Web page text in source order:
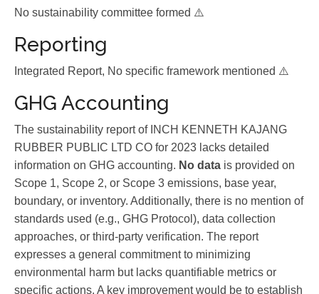
No sustainability committee formed ⚠️
Reporting
Integrated Report, No specific framework mentioned ⚠️
GHG Accounting
The sustainability report of INCH KENNETH KAJANG
RUBBER PUBLIC LTD CO for 2023 lacks detailed
information on GHG accounting. No data is provided on
Scope 1, Scope 2, or Scope 3 emissions, base year,
boundary, or inventory. Additionally, there is no mention of
standards used (e.g., GHG Protocol), data collection
approaches, or third-party verification. The report
expresses a general commitment to minimizing
environmental harm but lacks quantifiable metrics or
specific actions. A key improvement would be to establish